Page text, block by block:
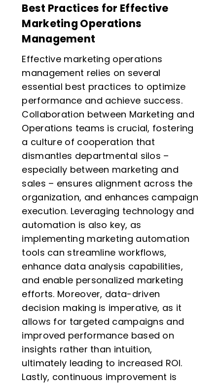
Best Practices for Effective
Marketing Operations
Management
Effective marketing operations
management relies on several
essential best practices to optimize
performance and achieve success.
Collaboration between Marketing and
Operations teams is crucial, fostering
a culture of cooperation that
dismantles departmental silos –
especially between marketing and
sales – ensures alignment across the
organization, and enhances campaign
execution. Leveraging technology and
automation is also key, as
implementing marketing automation
tools can streamline workflows,
enhance data analysis capabilities,
and enable personalized marketing
efforts. Moreover, data-driven
decision making is imperative, as it
allows for targeted campaigns and
improved performance based on
insights rather than intuition,
ultimately leading to increased ROI.
Lastly, continuous improvement is